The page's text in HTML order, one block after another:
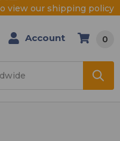
view our shipping policy
Account 0